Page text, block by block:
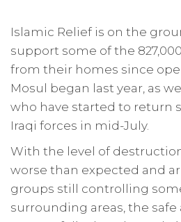
Islamic Relief is on the
support some of the
from their homes since
Mosul began last year, as
who have started to return
Iraqi forces in mid-July.
With the level of
worse than expected and
groups still controlling
surrounding areas, the